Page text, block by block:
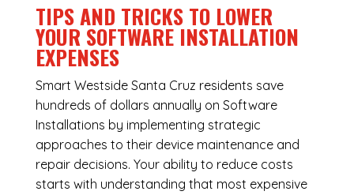
TIPS AND TRICKS TO LOWER
YOUR SOFTWARE INSTALLATION
EXPENSES
Smart Westside Santa Cruz residents save
hundreds of dollars annually on Software
Installations by implementing strategic
approaches to their device maintenance and
repair decisions. Your ability to reduce costs
starts with understanding that most expensive